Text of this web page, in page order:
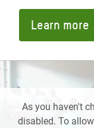
Learn more
As you haven't
disabled. To